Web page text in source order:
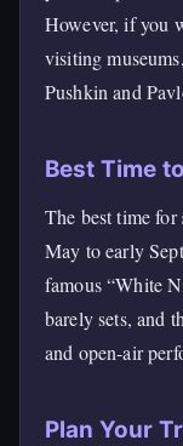
However, if you
visiting
Pushkin and
Best Time
The best time for
May to early
famous “White
barely sets, and
and open-air
Plan Your